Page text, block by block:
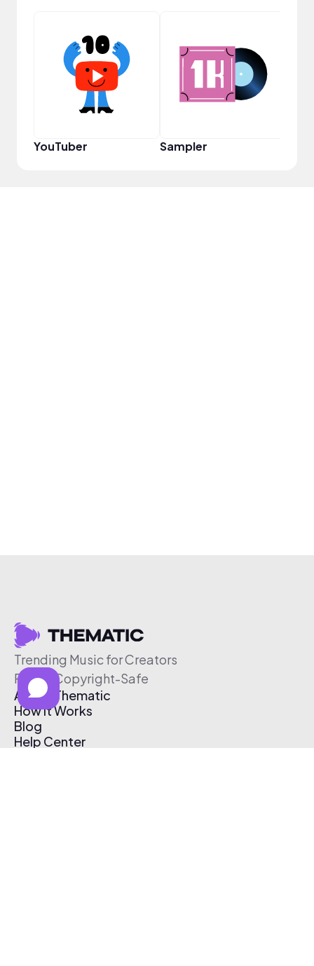
YouTuber Sampler
Trending Music for Creators
Free & Copyright-Safe
About Thematic
How It Works
Blog
Help Center